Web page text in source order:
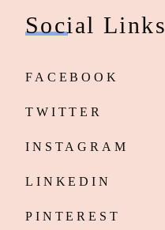
Social Links
FACEBOOK
TWITTER
INSTAGRAM
LINKEDIN
PINTEREST